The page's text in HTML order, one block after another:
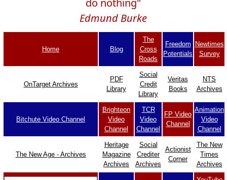
do nothing"
Edmund Burke
Home Blog
The
Cross
Roads
Freedom
Potentials
Newtimes
Survey
OnTarget Archives
PDF
Library
Social
Credit
Library
Veritas
Books
NTS
Archives
Bitchute Video Channel
Brighteon
Video
Channel
TCR
Video
Channel
FP Video
Channel
Animation
Video
Channel
The New Age - Archives
Heritage
Magazine
Archives
Social
Crediter
Archives
Actionist
Corner
The New
Times
Archives